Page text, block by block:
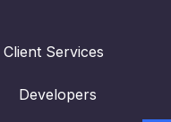
Client Services
Developers